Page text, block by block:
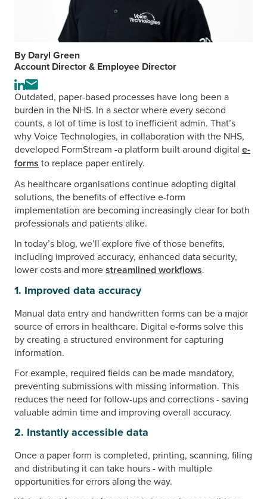
By Daryl Green
Account Director & Employee Director
Visit
the
author's
LinkedIn
profile
Send
an
email
to
the
author
Outdated, paper-based processes have long been a
burden in the NHS. In a sector where every second
counts, a lot of time is lost to inefficient admin. That’s
why Voice Technologies, in collaboration with the NHS,
developed FormStream -a platform built around digital e-
forms to replace paper entirely.
As healthcare organisations continue adopting digital
solutions, the benefits of effective e-form
implementation are becoming increasingly clear for both
professionals and patients alike.
In today’s blog, we’ll explore five of those benefits,
including improved accuracy, enhanced data security,
lower costs and morestreamlined workflows.
1. Improved data accuracy
Manual data entry and handwritten forms can be a major
source of errors in healthcare. Digital e-forms solve this
by creating a structured environment for capturing
information.
For example, required fields can be made mandatory,
preventing submissions with missing information. This
reduces the need for follow-ups and corrections - saving
valuable admin time and improving overall accuracy.
2. Instantly accessible data
Once a paper form is completed, printing, scanning, filing
and distributing it can take hours - with multiple
opportunities for errors along the way.